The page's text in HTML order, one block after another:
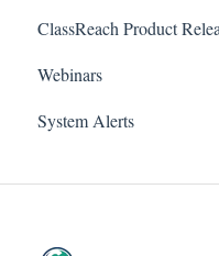
Course Sections
Gradebook
Data Copier
Messaging
Financials
Forms
ClassReach Product
2026
2025
Webinars
System Alerts